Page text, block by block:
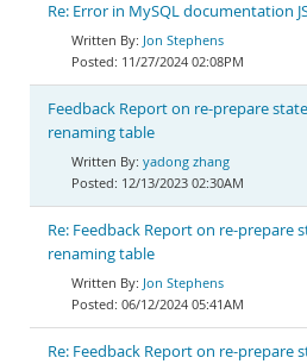
Re: Error in MySQL documentation
Jon Stephens
11/27/2024 02:08PM
Feedback Report on re-prepare
renaming table
yadong zhang
12/13/2023 02:30AM
Re: Feedback Report on re-
renaming table
Jon Stephens
06/12/2024 05:41AM
Re: Feedback Report on re-